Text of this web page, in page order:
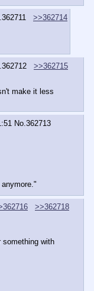
362711
>>362714
362712
>>362715
make it less
No. 362713
>>362718
something with